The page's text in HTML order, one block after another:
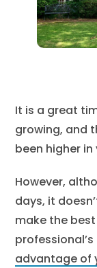
It is a great
growing, and
been higher in
However,
days, it
make the
advantage of